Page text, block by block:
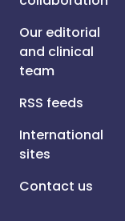
Our editorial
and clinical
team
RSS feeds
International
sites
Contact us